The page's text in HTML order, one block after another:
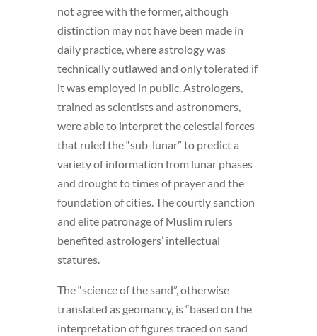
not agree with the former, although
distinction may not have been made in
daily practice, where astrology was
technically outlawed and only tolerated if
it was employed in public. Astrologers,
trained as scientists and astronomers,
were able to interpret the celestial forces
that ruled the “sub-lunar” to predict a
variety of information from lunar phases
and drought to times of prayer and the
foundation of cities. The courtly sanction
and elite patronage of Muslim rulers
benefited astrologers’ intellectual
statures.
The “science of the sand”, otherwise
translated as geomancy, is “based on the
interpretation of figures traced on sand